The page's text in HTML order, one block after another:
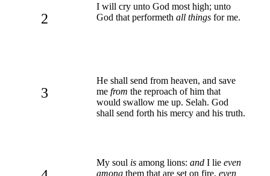
2
I will cry unto God most high; unto
God that performeth all things for me.
3
He shall send from heaven, and save
me from the reproach of him that
would swallow me up. Selah. God
shall send forth his mercy and his truth.
My soul is among lions: and I lie even
among them that are set on fire, even